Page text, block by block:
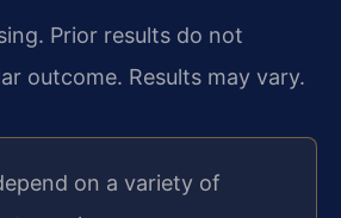
Prior results do not
outcome. Results may vary.
on a variety of